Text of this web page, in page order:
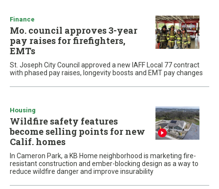
Finance
Mo. council approves 3-year
pay raises for firefighters,
EMTs
St. Joseph City Council approved a new IAFF Local 77 contract
with phased pay raises, longevity boosts and EMT pay changes
Housing
Wildfire safety features
become selling points for new
Calif. homes
In Cameron Park, a KB Home neighborhood is marketing fire-
resistant construction and ember-blocking design as a way to
reduce wildfire danger and improve insurability